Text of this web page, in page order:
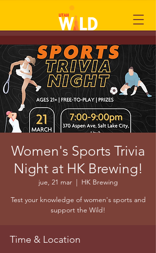
Women's Sports Trivia
Night at HK Brewing!
jue, 21 mar
  |
HK Brewing
Test your knowledge of women's sports and
support the Wild!
Time & Location